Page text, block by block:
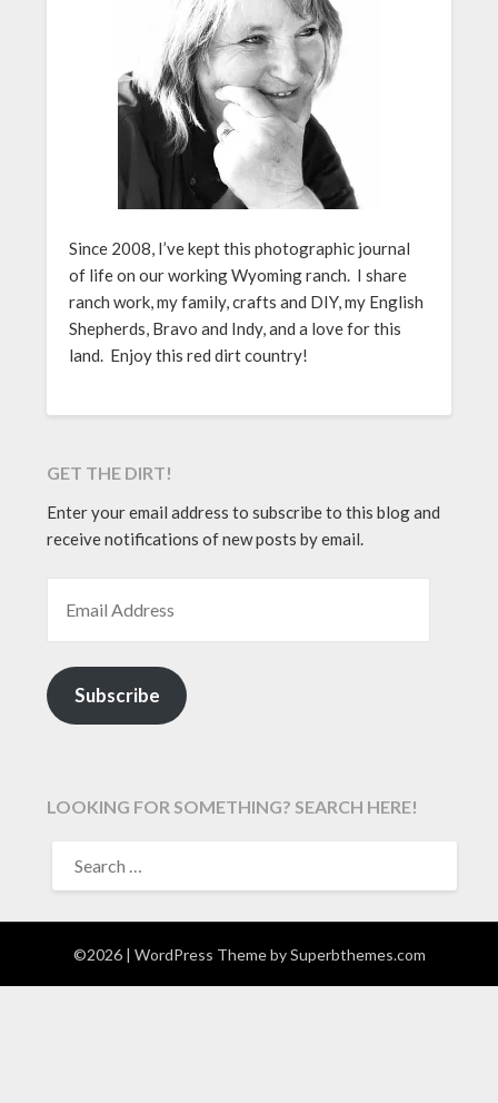
Since 2008, I’ve kept this photographic journal
of life on our working Wyoming ranch. I share
ranch work, my family, crafts and DIY, my English
Shepherds, Bravo and Indy, and a love for this
land. Enjoy this red dirt country!
GET THE DIRT!
Enter your email address to subscribe to this blog and
receive notifications of new posts by email.
Subscribe
LOOKING FOR SOMETHING? SEARCH HERE!
FOR:
©2026 | WordPress Theme bySuperbthemes.com